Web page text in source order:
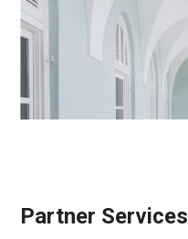
Partner Services